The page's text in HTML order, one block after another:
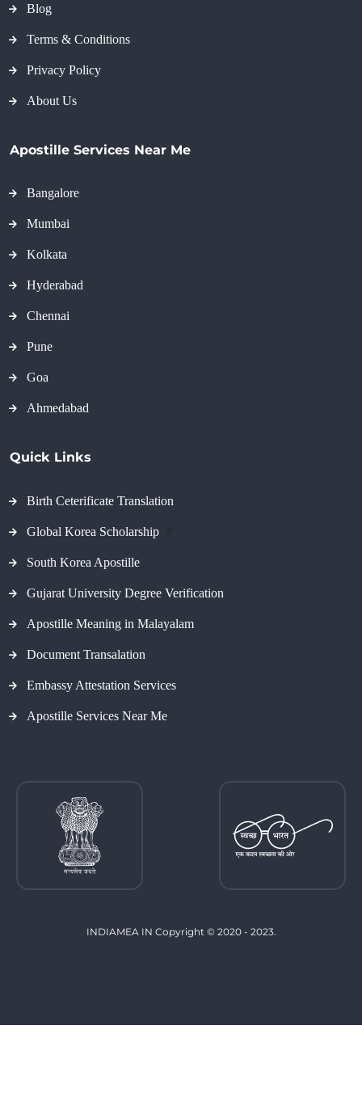
Blog
Terms & Conditions
Privacy Policy
About Us
Apostille Services Near Me
Bangalore
Mumbai
Kolkata
Hyderabad
Chennai
Pune
Goa
Ahmedabad
Quick Links
Birth Ceterificate Translation
Global Korea Scholarship
South Korea Apostille
Gujarat University Degree Verification
Apostille Meaning in Malayalam
Document Transalation
Embassy Attestation Services
Apostille Services Near Me
INDIAMEA IN Copyright © 2020 - 2023.